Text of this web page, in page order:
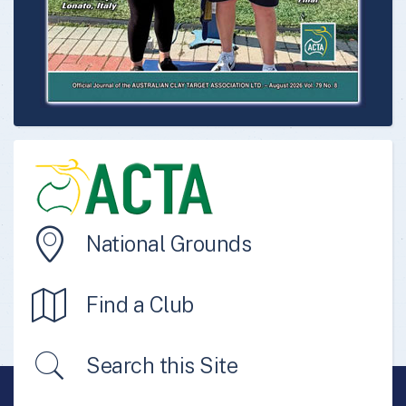
National Grounds
Find a Club
Search this Site